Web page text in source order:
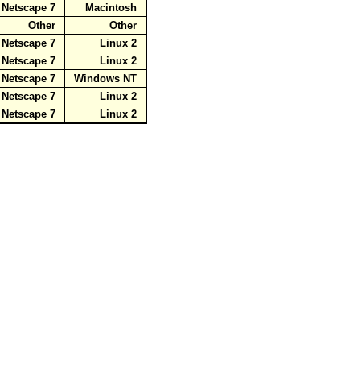
Netscape 7
Macintosh
Other
Other
Netscape 7
Linux 2
Netscape 7
Linux 2
Netscape 7
Windows NT
Netscape 7
Linux 2
Netscape 7 Linux 2